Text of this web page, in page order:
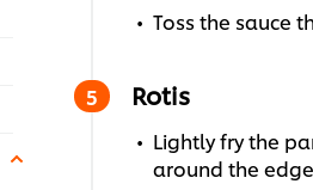
Toss the sauce
Rotis
Lightly fry the
around the